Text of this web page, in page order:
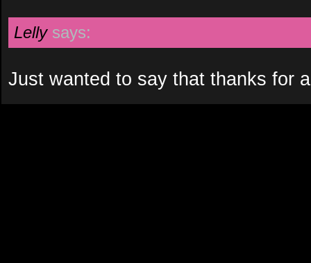
Lelly says:
Just wanted to say that thanks for